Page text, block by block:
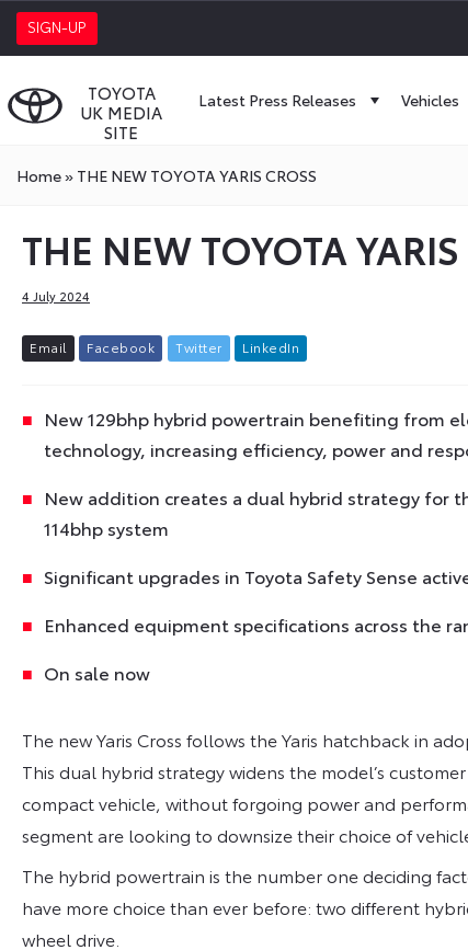
SIGN-UP
TOYOTA
UK MEDIA
SITE
Latest Press Releases Vehicles
Home» THE NEW TOYOTA YARIS CROSS
THE NEW TOYOTA YARIS
4 July 2024
Email Facebook Twitter L inkedIn
New 129bhp hybrid powertrain benefiting from
technology, increasing efficiency, power and
New addition creates a dual hybrid strategy for
114bhp system
Significant upgrades in Toyota Safety Sense
Enhanced equipment specifications across the
On sale now
The new Yaris Cross follows the Yaris hatchback in
This dual hybrid strategy widens the model’s
compact vehicle, without forgoing power and
segment are looking to downsize their choice of
The hybrid powertrain is the number one deciding
have more choice than ever before: two different
wheel drive.